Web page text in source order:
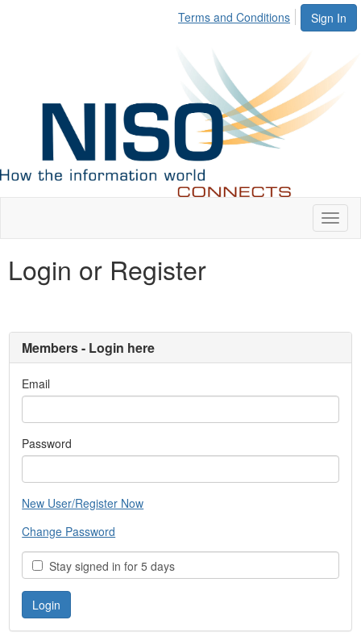
Sign In
Terms and Conditions
Login or Register
Members - Login here
Email
Password
New User/Register Now
Change Password
Stay signed in for 5 days